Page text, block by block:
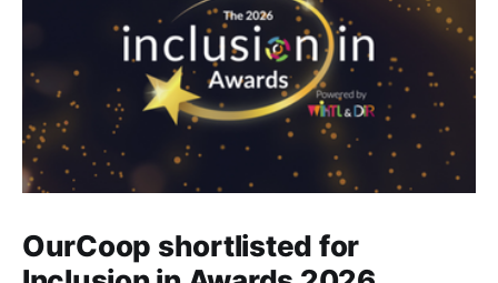
OurCoop shortlisted for